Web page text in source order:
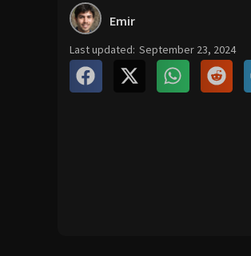
Emir
Last updated: September 23, 2024